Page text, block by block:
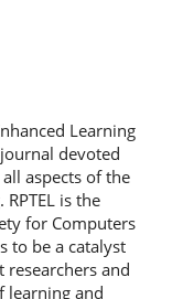
Learning
devoted
aspects of the
is the
for Computers
to be a catalyst
and
learning and